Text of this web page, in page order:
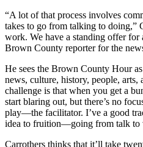
“A lot of that process involves
takes to go from talking to doing,”
work. We have a standing offer for
Brown County reporter for the
He sees the Brown County Hour
news, culture, history, people, arts,
challenge is that when you get a
start blaring out, but there’s no
play—the facilitator. I’ve a good
idea to fruition—going from talk to
Carrothers thinks that it’ll take